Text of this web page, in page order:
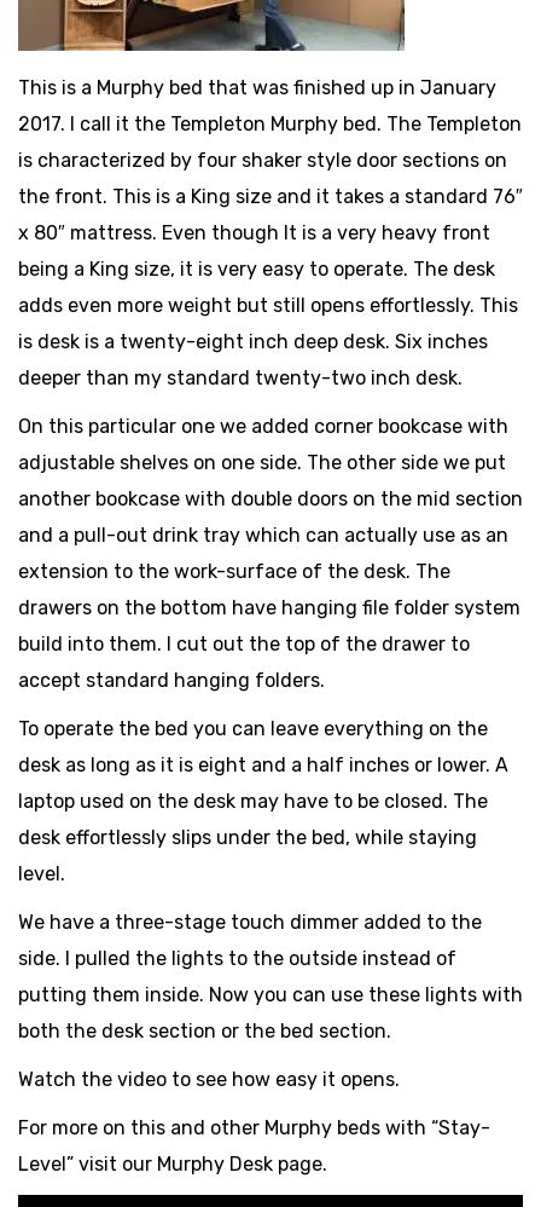
This is a Murphy bed that was finished up in January
2017. I call it the Templeton Murphy bed. The Templeton
is characterized by four shaker style door sections on
the front. This is a King size and it takes a standard 76″
x 80″ mattress. Even though It is a very heavy front
being a King size, it is very easy to operate. The desk
adds even more weight but still opens effortlessly. This
is desk is a twenty-eight inch deep desk. Six inches
deeper than my standard twenty-two inch desk.
On this particular one we added corner bookcase with
adjustable shelves on one side. The other side we put
another bookcase with double doors on the mid section
and a pull-out drink tray which can actually use as an
extension to the work-surface of the desk. The
drawers on the bottom have hanging file folder system
build into them. I cut out the top of the drawer to
accept standard hanging folders.
To operate the bed you can leave everything on the
desk as long as it is eight and a half inches or lower. A
laptop used on the desk may have to be closed. The
desk effortlessly slips under the bed, while staying
level.
We have a three-stage touch dimmer added to the
side. I pulled the lights to the outside instead of
putting them inside. Now you can use these lights with
both the desk section or the bed section.
Watch the video to see how easy it opens.
For more on this and other Murphy beds with “Stay-
Level” visit our Murphy Desk page.